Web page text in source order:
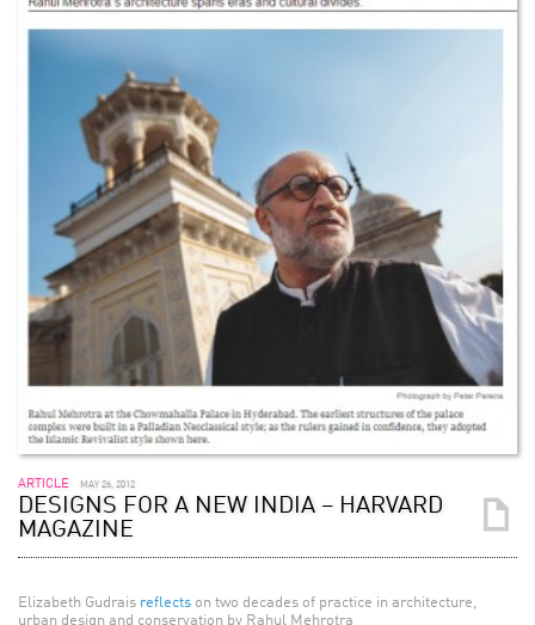
ARTICLE MAY 26, 2012
DESIGNS FOR A NEW INDIA – HARVARD
MAGAZINE
Elizabeth Gudrais reflects on two decades of practice in architecture,
urban design and conservation by Rahul Mehrotra